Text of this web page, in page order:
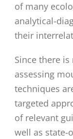
of many
analytical-
their
Since there
assessing
techniques
targeted
of relevant
well as state-